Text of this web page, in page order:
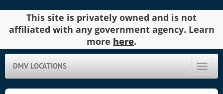
This site is privately owned and is not
affiliated with any government agency. Learn
more here.
Toggle
DMV LOCATIONS